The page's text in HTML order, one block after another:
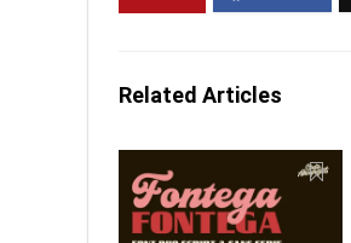
Related Articles